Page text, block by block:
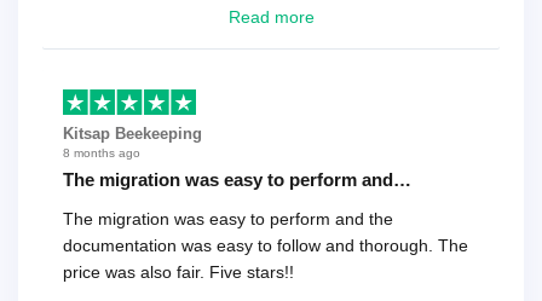
reviews , etc.. . As a software developer I highly
Read more
Kitsap Beekeeping
8 months ago
The migration was easy to perform and…
The migration was easy to perform and the
documentation was easy to follow and thorough. The
price was also fair. Five stars!!